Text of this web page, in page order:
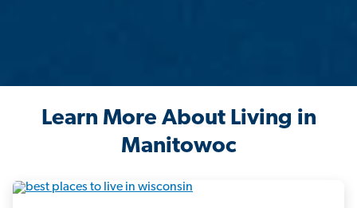
Learn More About Living in
Manitowoc